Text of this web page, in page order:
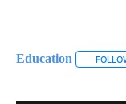
Education